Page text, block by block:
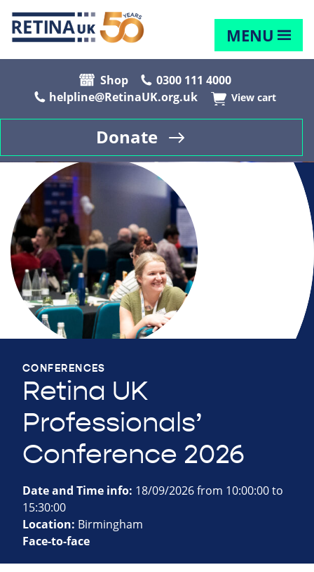
MENU
Shop
0300 111 4000
helpline@RetinaUK.org.uk
View cart
Donate
CONFERENCES
Retina UK
Professionals’
Conference 2026
Date and Time info: 18/09/2026 from 10:00:00 to
15:30:00
Location: Birmingham
Face-to-face